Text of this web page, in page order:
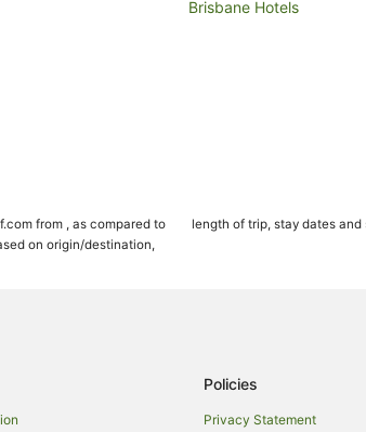
Brisbane Hotels
from , as compared to
on origin/destination,
length of trip, stay dates
Policies
Privacy Statement